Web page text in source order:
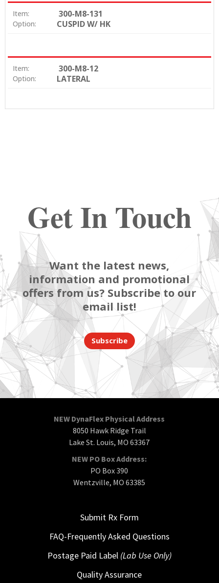
Item: 300-M8-131
Option: CUSPID W/ HK
Item: 300-M8-12
Option: LATERAL
Get In Touch
Want the latest news,
information and promotional
offers from us? Subscribe to our
email list!
Subscribe
NEW DynaFlex Physical Address
8050 Hawk Ridge Trail
Lake St. Louis, MO 63367
NEW PO Box Address:
PO Box 390
Wentzville, MO 63385
Submit Rx Form
FAQ-Frequently Asked Questions
Postage Paid Label (Lab Use Only)
Quality Assurance